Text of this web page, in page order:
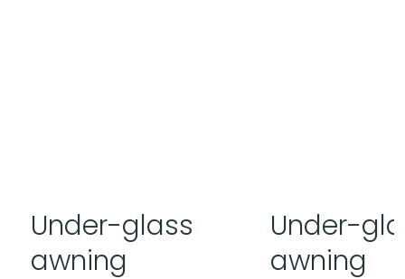
Under-glass
awning
Under-
awning